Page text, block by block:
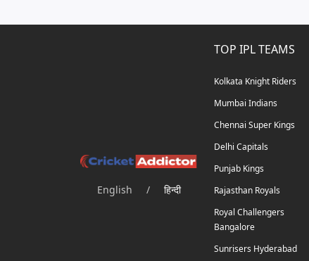
English / हिन्दी
TOP IPL TEAMS
Kolkata Knight Riders
Mumbai Indians
Chennai Super Kings
Delhi Capitals
Punjab Kings
Rajasthan Royals
Royal Challengers
Bangalore
Sunrisers Hyderabad